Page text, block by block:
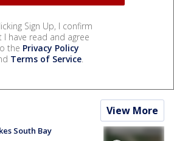
Sign Up, I confirm
I have read and agree
the Privacy Policy
Terms of Service.
View More
South Bay